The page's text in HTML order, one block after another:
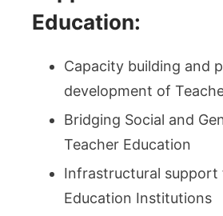
Education:
Capacity building and
development of
Bridging Social and
Teacher Education
Infrastructural support
Education Institutions